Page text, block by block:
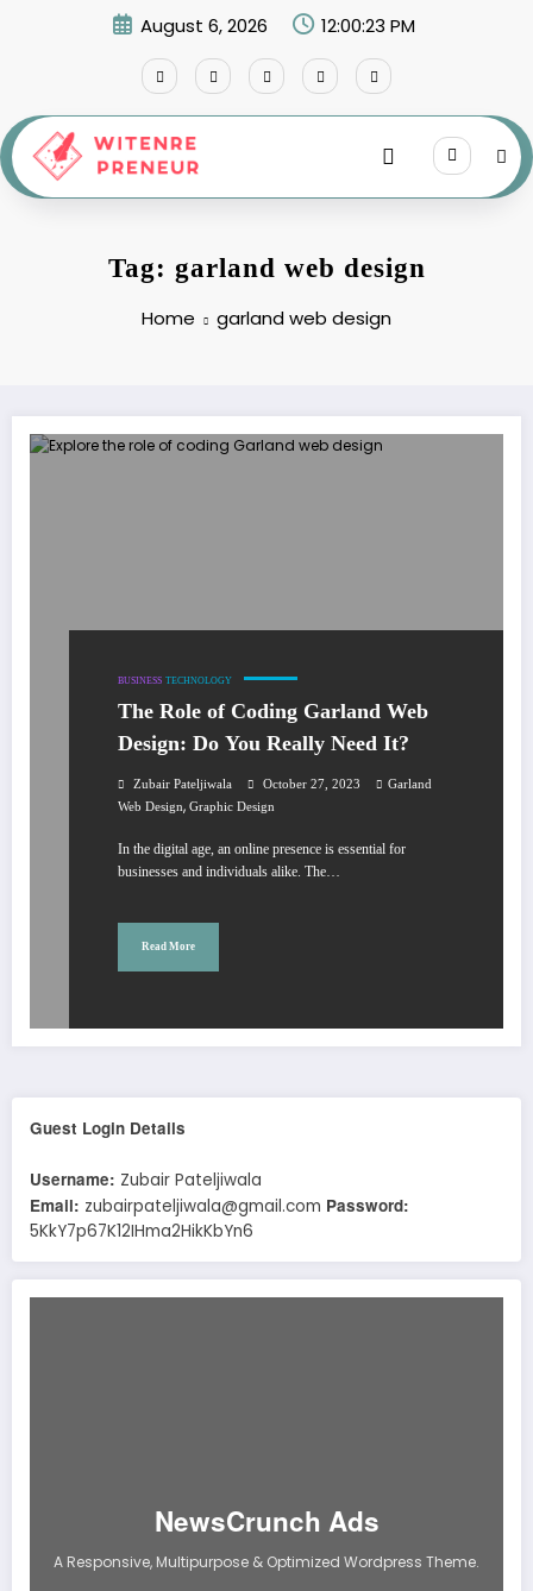
August 6, 2026 12:00:23 PM
Tag: garland web design
Home garland web design
BUSINESS TECHNOLOGY
The Role of Coding Garland Web
Design: Do You Really Need It?
Zubair Pateljiwala October 27, 2023
Garland
Web Design, Graphic Design
In the digital age, an online presence is essential for
businesses and individuals alike. The…
Read More
Guest Login Details
Username: Zubair Pateljiwala
Email: zubairpateljiwala@gmail.com Password:
5KkY7p67K12IHma2HikKbYn6
NewsCrunch Ads
A Responsive, Multipurpose & Optimized Wordpress Theme.